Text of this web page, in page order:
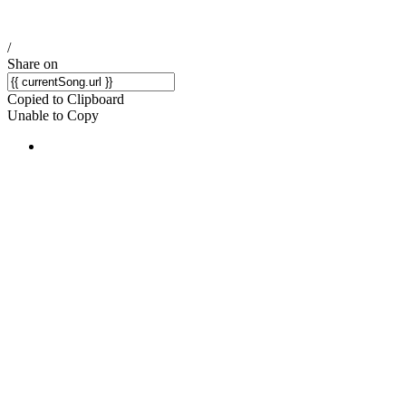
/
Share on
Copied to Clipboard
Unable to Copy